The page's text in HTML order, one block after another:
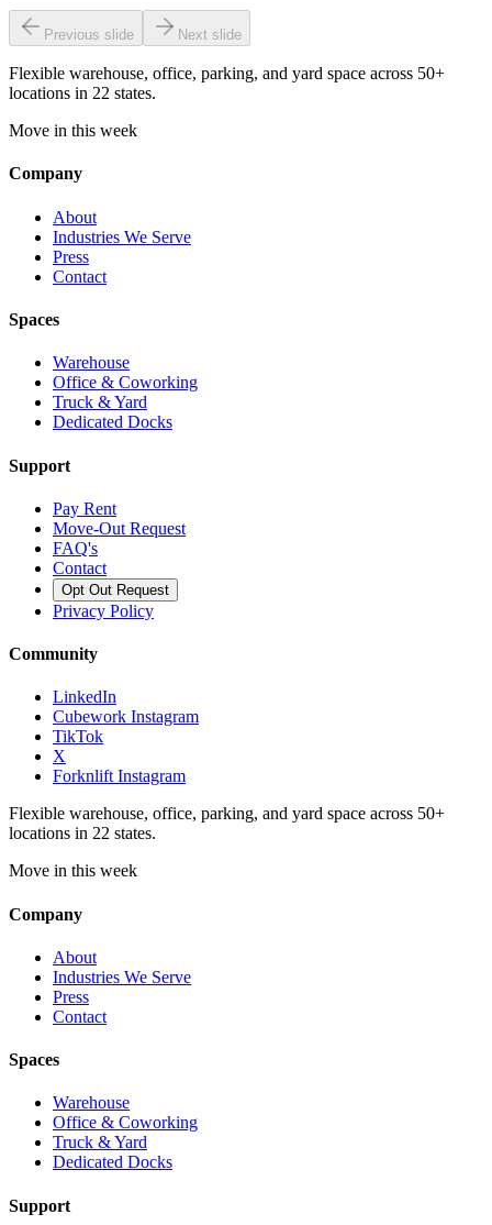
Previous slide Next slide
Flexible warehouse, office, parking, and yard space across 50+
locations in 22 states.
Move in this week
Company
About
Industries We Serve
Press
Contact
Spaces
Warehouse
Office & Coworking
Truck & Yard
Dedicated Docks
Support
Pay Rent
Move-Out Request
FAQ's
Contact
Opt Out Request
Privacy Policy
Community
LinkedIn
Cubework Instagram
TikTok
X
Forknlift Instagram
Flexible warehouse, office, parking, and yard space across 50+
locations in 22 states.
Move in this week
Company
About
Industries We Serve
Press
Contact
Spaces
Warehouse
Office & Coworking
Truck & Yard
Dedicated Docks
Support